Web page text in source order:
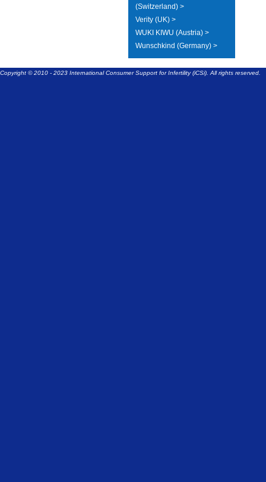
(Switzerland) >
Verity (UK) >
WUKI KIWU (Austria) >
Wunschkind (Germany) >
Copyright © 2010 - 2023 International Consumer Support for Infertility (iCSi). All rights reserved.